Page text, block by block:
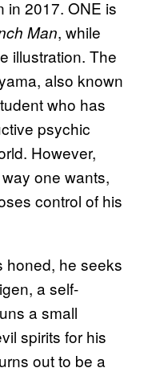
in 2017. ONE is
Man, while
illustration. The
also known
who has
psychic
However,
one wants,
control of his
honed, he seeks
a self-
a small
spirits for his
out to be a